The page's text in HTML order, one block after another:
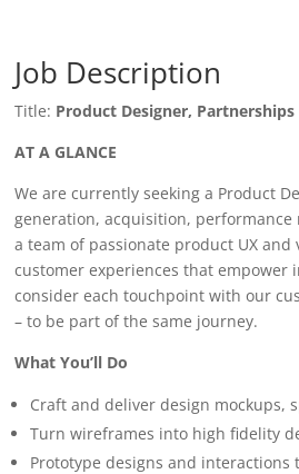
Job Description
Title: Product Designer, Partnerships
AT A GLANCE
We are currently seeking a Product
generation, acquisition, performance
a team of passionate product UX
customer experiences that
consider each touchpoint with our
– to be part of the same journey.
What You’ll Do
Craft and deliver design mockups,
Turn wireframes into high fidelity
Prototype designs and